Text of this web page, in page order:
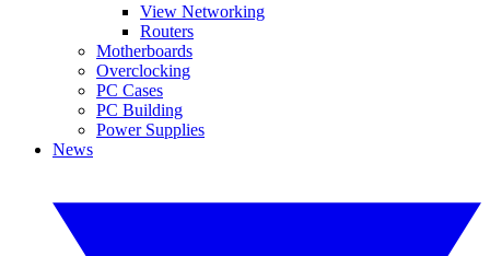
View Networking
Routers
Motherboards
Overclocking
PC Cases
PC Building
Power Supplies
News